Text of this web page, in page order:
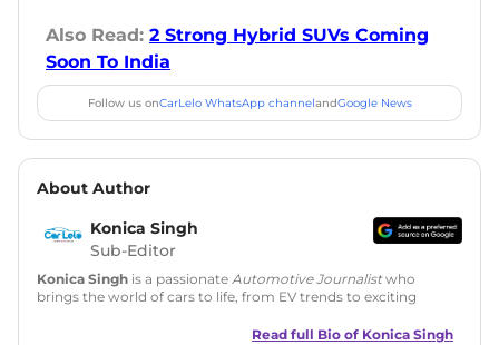
Also Read: 2 Strong Hybrid SUVs Coming
Soon To India
Follow us onCarLelo WhatsApp channelandGoogle News
About Author
Konica Singh
Sub-Editor
Konica Singh is a passionate Automotive Journalistwho
brings the world of cars to life, from EV trends to exciting
is skilled in writing, editing, and SEO strategy that drives
Read full Bio of Konica Singh